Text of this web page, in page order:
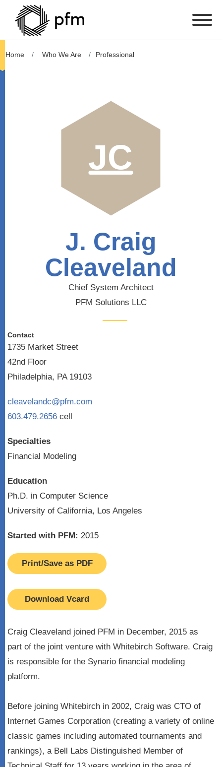
Home Who We Are Professional
J. Craig
Cleaveland
Chief System Architect
PFM Solutions LLC
Contact
1735 Market Street
42nd Floor
Philadelphia, PA 19103
cleavelandc@pfm.com
603.479.2656 cell
Specialties
Financial Modeling
Education
Ph.D. in Computer Science
University of California, Los Angeles
Started with PFM: 2015
Print/Save as PDF
Download Vcard
Craig Cleaveland joined PFM in December, 2015 as
part of the joint venture with Whitebirch Software. Craig
is responsible for the Synario financial modeling
platform.
Before joining Whitebirch in 2002, Craig was CTO of
Internet Games Corporation (creating a variety of online
classic games including automated tournaments and
rankings), a Bell Labs Distinguished Member of